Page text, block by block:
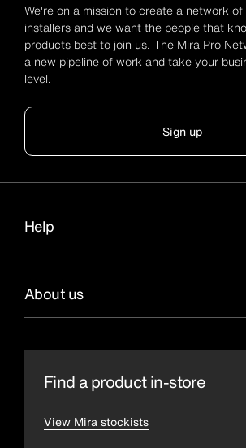
We're on a mission to create a network
installers and we want the people that
products best to join us. The Mira Pro
a new pipeline of work and take your
level.
Sign up
Help
About us
Find a product in-store
View Mira stockists